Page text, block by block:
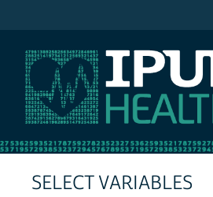
SELECT VARIABLES